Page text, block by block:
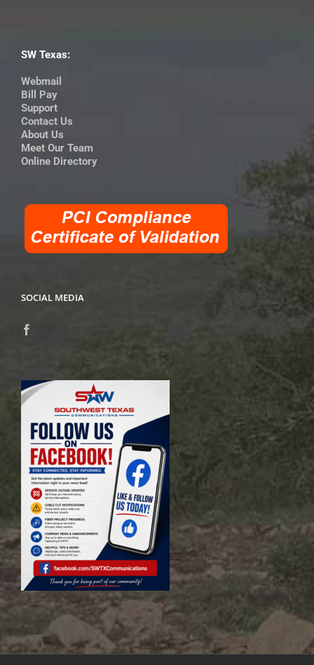
SW Texas:
Webmail
Bill Pay
Support
Contact Us
About Us
Meet Our Team
Online Directory
SOCIAL MEDIA